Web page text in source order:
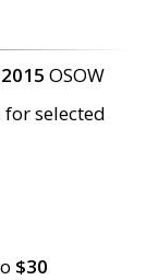
OSOW
selected
$30